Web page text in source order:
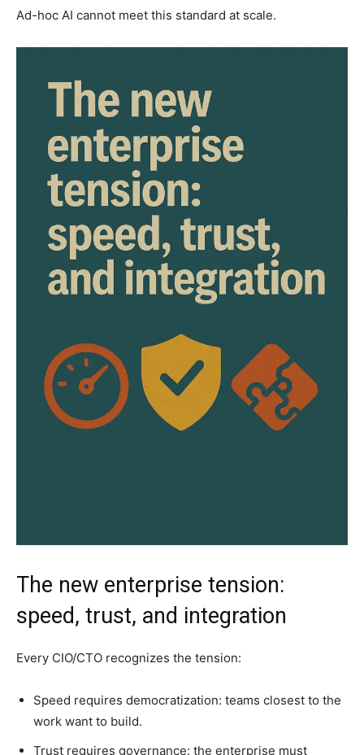
Ad-hoc AI cannot meet this standard at scale.
The new enterprise tension:
speed, trust, and integration
Every CIO/CTO recognizes the tension:
Speed requires democratization: teams closest to the
work want to build.
Trust requires governance: the enterprise must